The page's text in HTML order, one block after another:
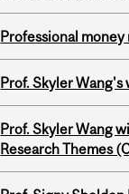
Professional money
Prof. Skyler Wang's
Prof. Skyler Wang
Research Themes